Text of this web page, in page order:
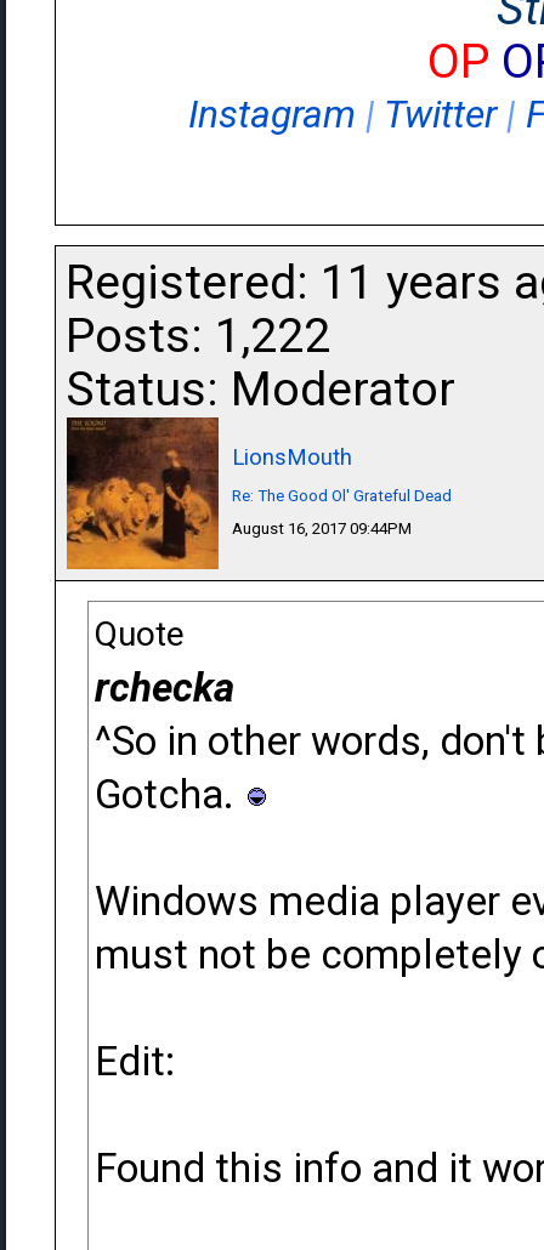
OP
Instagram | Twitter|
Registered: 11 years
Posts: 1,222
Status: Moderator
LionsMouth
Re: The Good Ol' Grateful Dead
August 16, 2017 09:44PM
Quote
rchecka
^So in other words,
Gotcha.
Windows media player
must not be completely
Edit:
Found this info and it